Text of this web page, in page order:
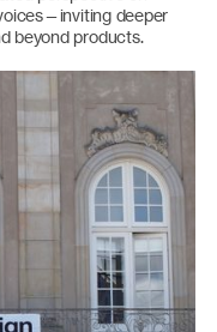
deeper
beyond products.